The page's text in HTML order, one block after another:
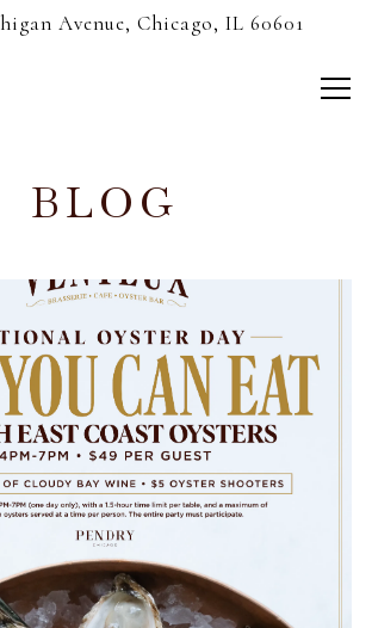
Avenue, Chicago, IL 60601
tab to start navigating
BLOG